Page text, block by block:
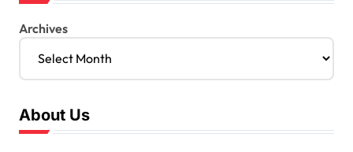
Archives
About Us